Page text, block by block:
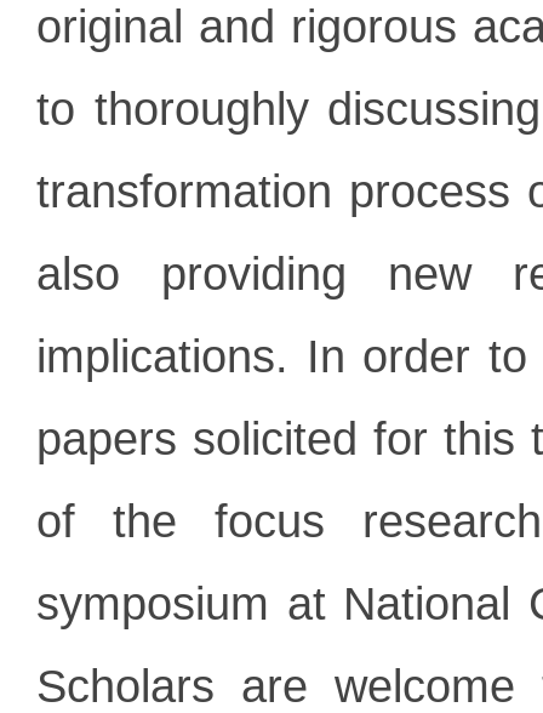
original and rigorous
to thoroughly
transformation process
also providing new
implications. In order
papers solicited for this
of the focus
symposium at National
Scholars are